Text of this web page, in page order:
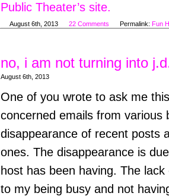
Public Theater’s site.
August 6th, 2013 22 Comments Permalink: Fun
no, i am not turning into
August 6th, 2013
One of you wrote to ask me
concerned emails from various
disappearance of recent posts
ones. The disappearance is
host has been having. The
to my being busy and not